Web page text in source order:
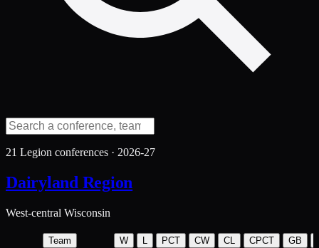
21 Legion conferences · 2026-27
Dairyland Region
West-central Wisconsin
Team W L PCT CW CL CPCT GB